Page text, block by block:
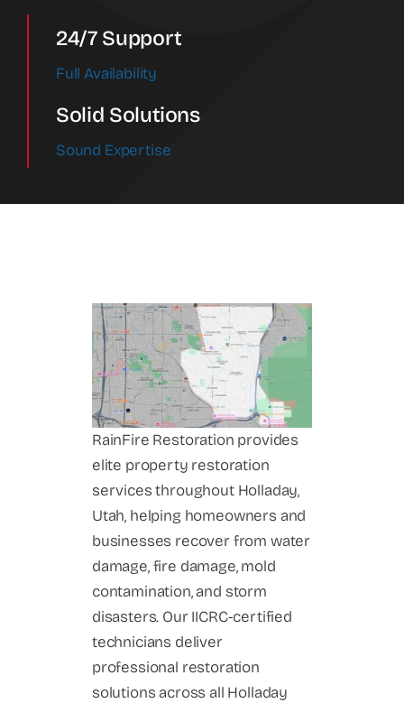
24/7 Support
Full Availability
Solid Solutions
Sound Expertise
RainFire Restoration provides
elite property restoration
services throughout Holladay,
Utah, helping homeowners and
businesses recover from water
damage, fire damage, mold
contamination, and storm
disasters. Our IICRC-certified
technicians deliver
professional restoration
solutions across all Holladay